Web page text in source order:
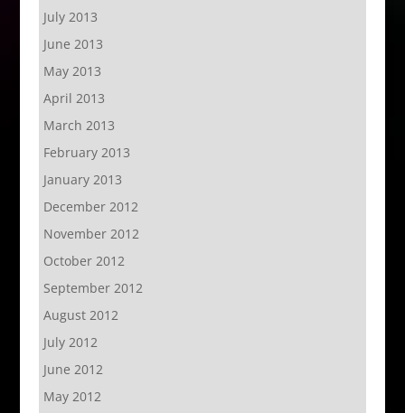
July 2013
June 2013
May 2013
April 2013
March 2013
February 2013
January 2013
December 2012
November 2012
October 2012
September 2012
August 2012
July 2012
June 2012
May 2012